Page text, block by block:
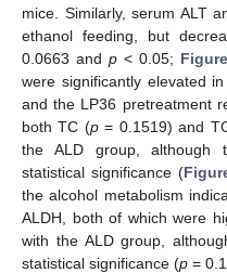
mice. Similarly, serum ALT
ethanol feeding, but
0.0663 and p < 0.05;
were significantly elevated
and the LP36 pretreatment
both TC (p= 0.1519) and
the ALD group, although
statistical significance (
the alcohol metabolism
ALDH, both of which were
with the ALD group,
statistical significance (p =